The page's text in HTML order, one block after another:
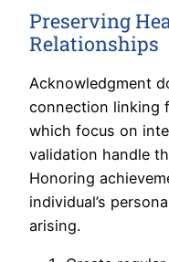
Preserving
Relationships
Acknowledgment
connection linking
which focus on
validation handle
Honoring
individual’s
arising.